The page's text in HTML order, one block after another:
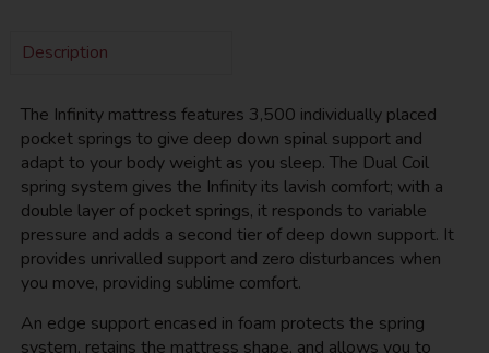
Description
The Infinity mattress features 3,500 individually placed
pocket springs to give deep down spinal support and
adapt to your body weight as you sleep. The Dual Coil
spring system gives the Infinity its lavish comfort; with a
double layer of pocket springs, it responds to variable
pressure and adds a second tier of deep down support. It
provides unrivalled support and zero disturbances when
you move, providing sublime comfort.
An edge support encased in foam protects the spring
system, retains the mattress shape, and allows you to